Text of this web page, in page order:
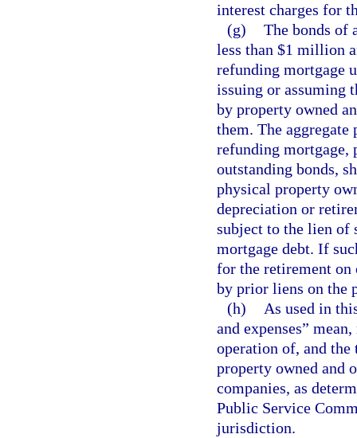
interest charges for
(g) The bonds of
less than $1 million
refunding mortgage
issuing or assuming
by property owned
them. The
refunding mortgage,
outstanding bonds,
physical property
depreciation or
subject to the lien of
mortgage debt. If
for the retirement on
by prior liens on the
(h)
As used in
and expenses”
operation of, and
property owned and
companies, as
Public Service
jurisdiction.